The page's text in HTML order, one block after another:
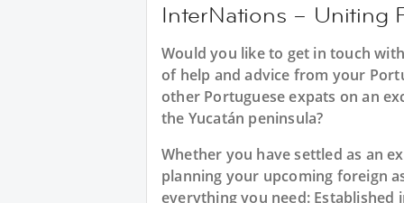
InterNations – Uniting
Would you like to get in touch
of help and advice from your
other Portuguese expats on an
the Yucatán peninsula?
Whether you have settled as an
planning your upcoming foreign
everything you need: